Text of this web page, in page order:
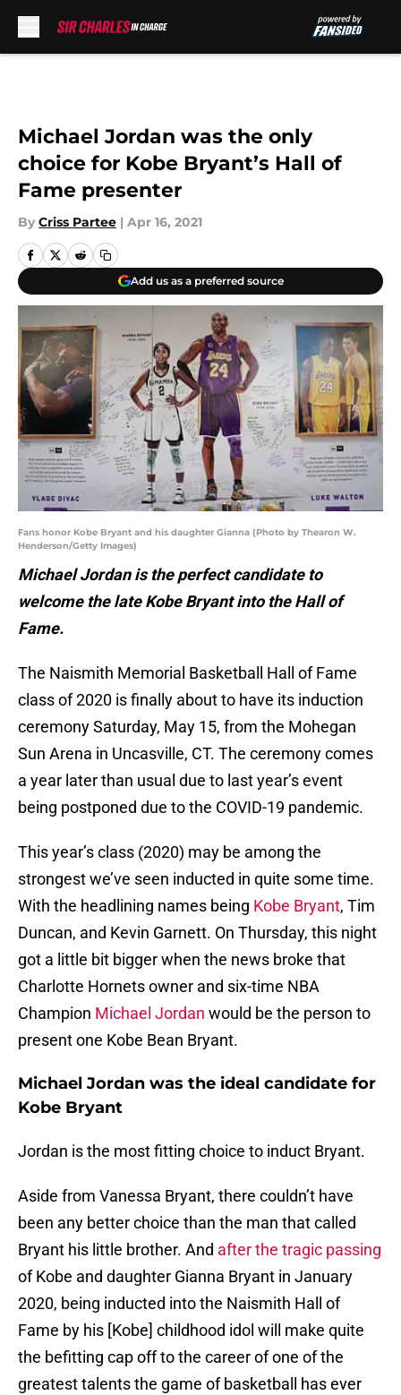
Michael Jordan was the only
choice for Kobe Bryant’s Hall of
Fame presenter
By Criss Partee | Apr 16, 2021
Add us as a preferred source
Fans honor Kobe Bryant and his daughter Gianna (Photo by Thearon W.
Henderson/Getty Images)
Michael Jordan is the perfect candidate to
welcome the late Kobe Bryant into the Hall of
Fame.
The Naismith Memorial Basketball Hall of Fame
class of 2020 is finally about to have its induction
ceremony Saturday, May 15, from the Mohegan
Sun Arena in Uncasville, CT. The ceremony comes
a year later than usual due to last year’s event
being postponed due to the COVID-19 pandemic.
This year’s class (2020) may be among the
strongest we’ve seen inducted in quite some time.
With the headlining names being Kobe Bryant, Tim
Duncan, and Kevin Garnett. On Thursday, this night
got a little bit bigger when the news broke that
Charlotte Hornets owner and six-time NBA
Champion Michael Jordan would be the person to
present one Kobe Bean Bryant.
Michael Jordan was the ideal candidate for
Kobe Bryant
Jordan is the most fitting choice to induct Bryant.
Aside from Vanessa Bryant, there couldn’t have
been any better choice than the man that called
Bryant his little brother. And after the tragic passing
of Kobe and daughter Gianna Bryant in January
2020, being inducted into the Naismith Hall of
Fame by his [Kobe] childhood idol will make quite
the befitting cap off to the career of one of the
greatest talents the game of basketball has ever